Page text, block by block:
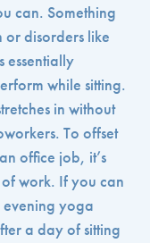
can. Something
disorders like
essentially
while sitting.
in without
To offset
office job, it’s
work. If you can
yoga
a day of sitting